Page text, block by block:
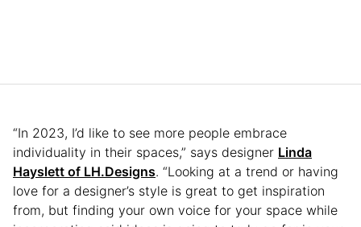
“In 2023, I’d like to see more people embrace
individuality in their spaces,” says designer Linda
Hayslett of LH.Designs. “Looking at a trend or having
love for a designer’s style is great to get inspiration
from, but finding your own voice for your space while